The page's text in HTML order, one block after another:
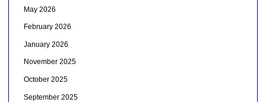
May 2026
February 2026
January 2026
November 2025
October 2025
September 2025